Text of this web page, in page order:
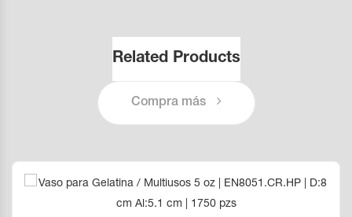
Related Products
Compra más